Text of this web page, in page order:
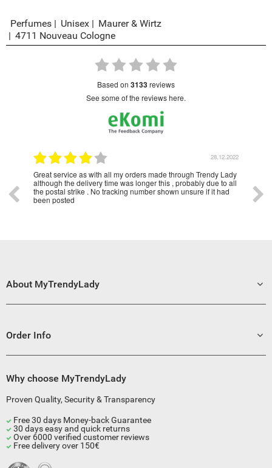
Perfumes Unisex
Maurer & Wirtz
4711 Nouveau Cologne
based on 3133reviews
see some of the reviews here.
28.12.2022
Great service as with all my orders made through Trendy Lady
although the delivery time was longer this , probably due to all
the postal strike . No tracking number shown unsure if it had
been posted
About MyTrendyLady
Order Info
Why choose MyTrendyLady
Proven Quality, Security & Transparency
Free 30 days Money-back Guarantee
30 days easy and quick returns
Over 6000 verified customer reviews
Free delivery over 150€